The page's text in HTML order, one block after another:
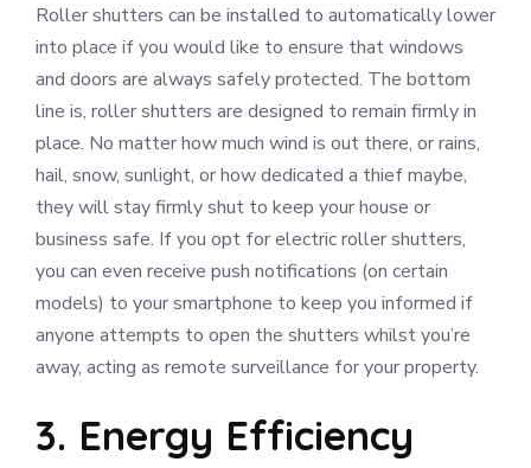
Roller shutters can be installed to automatically lower
into place if you would like to ensure that windows
and doors are always safely protected. The bottom
line is, roller shutters are designed to remain firmly in
place. No matter how much wind is out there, or rains,
hail, snow, sunlight, or how dedicated a thief maybe,
they will stay firmly shut to keep your house or
business safe. If you opt for electric roller shutters,
you can even receive push notifications (on certain
models) to your smartphone to keep you informed if
anyone attempts to open the shutters whilst you’re
away, acting as remote surveillance for your property.
3. Energy Efficiency